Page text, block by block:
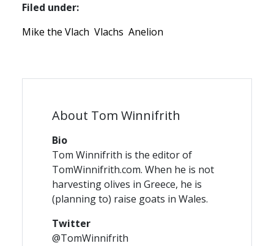
Filed under:
Mike the Vlach Vlachs Anelion
About Tom Winnifrith
Bio
Tom Winnifrith is the editor of
TomWinnifrith.com. When he is not
harvesting olives in Greece, he is
(planning to) raise goats in Wales.
Twitter
@TomWinnifrith